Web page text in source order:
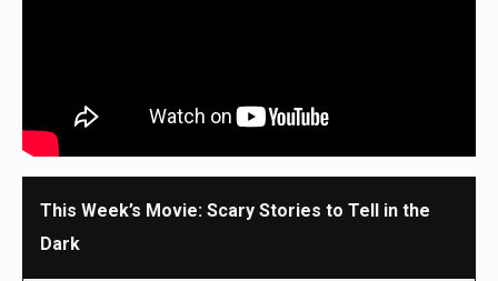
This Week’s Movie: Scary Stories to Tell in the
Dark